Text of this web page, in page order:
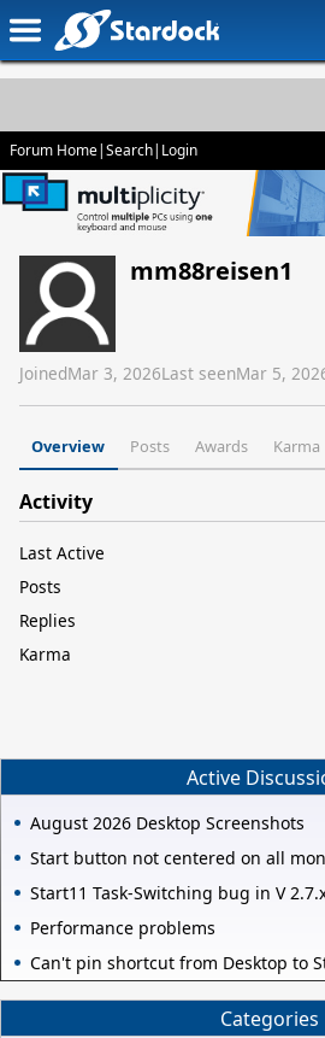
Forum Home|Search| Login
mm88reisen1
JoinedMar 3, 2026Last seenMar 5,
Overview Posts Awards Karma
Activity
Last Active
Posts
Replies
Karma
Active
August 2026 Desktop Screenshots
Start button not centered on all
Start11 Task-Switching bug in V
Performance problems
Can't pin shortcut from Desktop to
Categories